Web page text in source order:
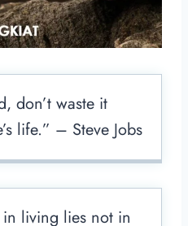
don’t waste it
life.” – Steve Jobs
living lies not in